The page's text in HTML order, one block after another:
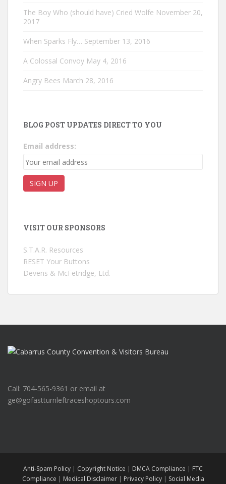
The Boy Who (should have) Cried Wolfe November 20,
2017
When Sparks Fly… September 13, 2016
A Colossal Convoy May 4, 2016
Angry Bees March 28, 2016
BLOG POST UPDATES DIRECT TO YOU
Email address:
VISIT OUR SPONSORS
S.T.A.R. Resources
RESET Your Buttons
Devens & McFetridge, Ltd.
Call: 704-565-9361 or email at
ge@gofastturnleftraceshoptours.com
Anti-Spam Policy | Copyright Notice | DMCA Compliance | FTC
Compliance | Medical Disclaimer| Privacy Policy| Social Media